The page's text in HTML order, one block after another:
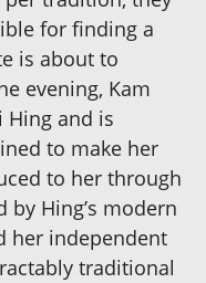
for finding a
is about to
evening, Kam
Hing and is
to make her
to her through
Hing’s modern
her independent
traditional